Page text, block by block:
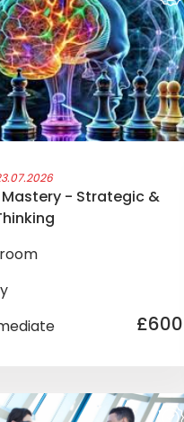
Mastery - Strategic &
£600